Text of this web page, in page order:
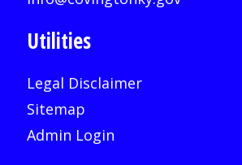
Utilities
Legal Disclaimer
Sitemap
Admin Login